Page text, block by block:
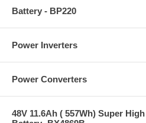
Battery - BP220
Power Inverters
Power Converters
48V 11.6Ah ( 557Wh) Super